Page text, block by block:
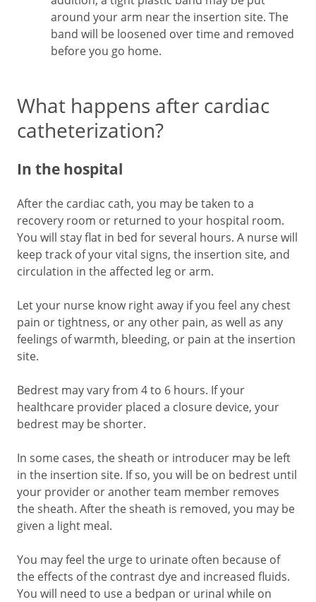
around your arm near the insertion site. The
band will be loosened over time and removed
before you go home.
What happens after cardiac
catheterization?
In the hospital
After the cardiac cath, you may be taken to a
recovery room or returned to your hospital room.
You will stay flat in bed for several hours. A nurse will
keep track of your vital signs, the insertion site, and
circulation in the affected leg or arm.
Let your nurse know right away if you feel any chest
pain or tightness, or any other pain, as well as any
feelings of warmth, bleeding, or pain at the insertion
site.
Bedrest may vary from 4 to 6 hours. If your
healthcare provider placed a closure device, your
bedrest may be shorter.
In some cases, the sheath or introducer may be left
in the insertion site. If so, you will be on bedrest until
your provider or another team member removes
the sheath. After the sheath is removed, you may be
given a light meal.
You may feel the urge to urinate often because of
the effects of the contrast dye and increased fluids.
You will need to use a bedpan or urinal while on